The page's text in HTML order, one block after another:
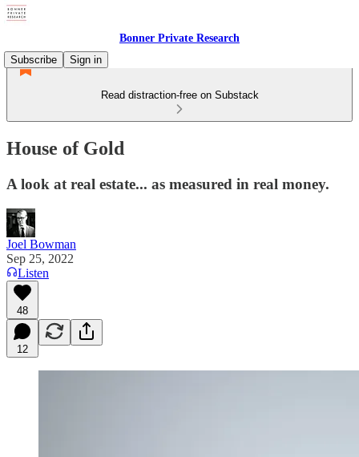
Bonner Private Research
Subscribe
Sign in
Read distraction-free on Substack
House of Gold
A look at real estate... as measured in real money.
Joel Bowman
Sep 25, 2022
Listen
48
12